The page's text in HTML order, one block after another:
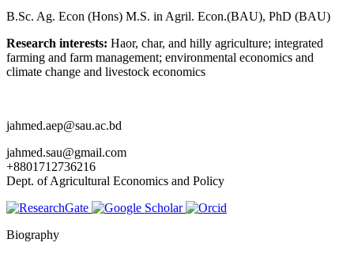
B.Sc. Ag. Econ (Hons) M.S. in Agril. Econ.(BAU), PhD (BAU)
Research interests: Haor, char, and hilly agriculture; integrated
farming and farm management; environmental economics and
climate change and livestock economics
jahmed.aep@sau.ac.bd
jahmed.sau@gmail.com
+8801712736216
Dept. of Agricultural Economics and Policy
Biography